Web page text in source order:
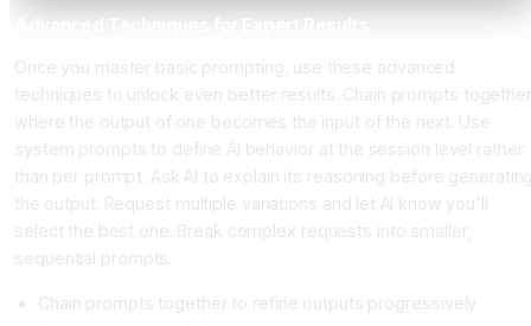
Once you master basic prompting, use these advanced
techniques to unlock even better results. Chain prompts
where the output of one becomes the input of the next. Use
system prompts to define AI behavior at the session level rather
than per prompt. Ask AI to explain its reasoning before
the output. Request multiple variations and let AI know you'll
select the best one. Break complex requests into smaller,
sequential prompts.
Chain prompts together to refine outputs progressively